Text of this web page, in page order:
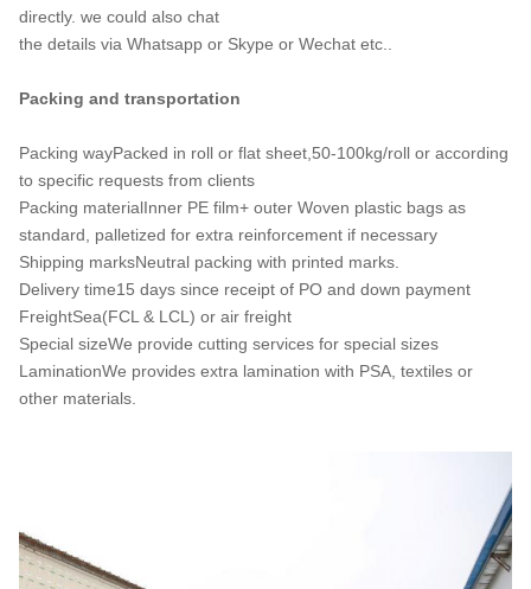
directly. we could also chat
the details via Whatsapp or Skype or Wechat etc..
Packing and transportation
Packing wayPacked in roll or flat sheet,50-100kg/roll or according
to specific requests from clients
Packing materialInner PE film+ outer Woven plastic bags as
standard, palletized for extra reinforcement if necessary
Shipping marksNeutral packing with printed marks.
Delivery time15 days since receipt of PO and down payment
FreightSea(FCL & LCL) or air freight
Special sizeWe provide cutting services for special sizes
LaminationWe provides extra lamination with PSA, textiles or
other materials.